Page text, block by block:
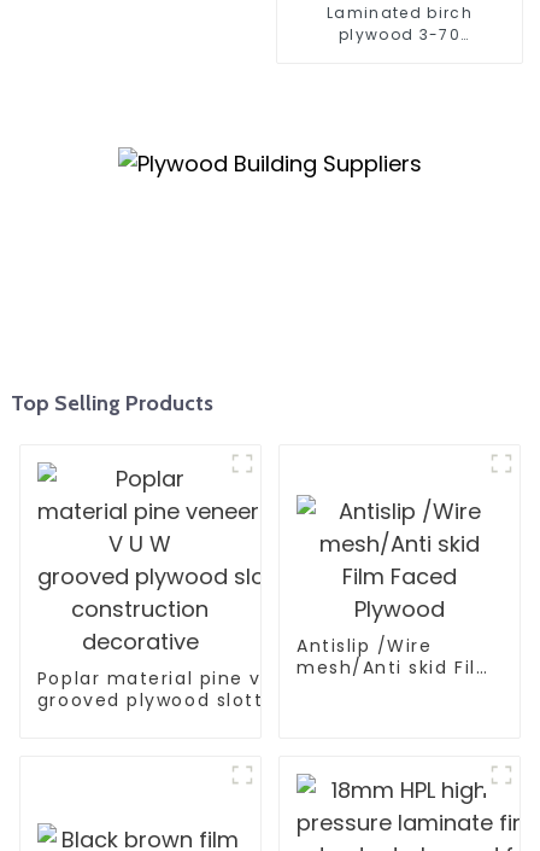
Laminated birch
plywood 3-70
Top Selling Products
Poplar material pine veneer V U W
grooved plywood slotted plywood for
Antislip /Wire
mesh/Anti skid Film